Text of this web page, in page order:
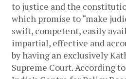
to justice and the
which promise to “make
swift, competent, easily
impartial, effective and
by having an exclusively
Supreme Court. According